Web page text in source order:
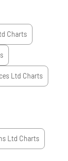
Charts
Ltd Charts
Ltd Charts